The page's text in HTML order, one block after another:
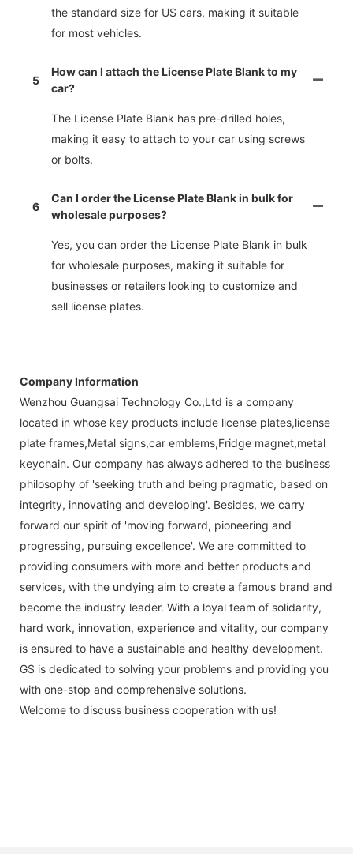
the standard size for US cars, making it suitable
for most vehicles.
5
How can I attach the License Plate Blank to my
car?
The License Plate Blank has pre-drilled holes,
making it easy to attach to your car using screws
or bolts.
6
Can I order the License Plate Blank in bulk for
wholesale purposes?
Yes, you can order the License Plate Blank in bulk
for wholesale purposes, making it suitable for
businesses or retailers looking to customize and
sell license plates.
Company Information
Wenzhou Guangsai Technology Co.,Ltd is a company
located in whose key products include license plates,license
plate frames,Metal signs,car emblems,Fridge magnet,metal
keychain. Our company has always adhered to the business
philosophy of 'seeking truth and being pragmatic, based on
integrity, innovating and developing'. Besides, we carry
forward our spirit of 'moving forward, pioneering and
progressing, pursuing excellence'. We are committed to
providing consumers with more and better products and
services, with the undying aim to create a famous brand and
become the industry leader. With a loyal team of solidarity,
hard work, innovation, experience and vitality, our company
is ensured to have a sustainable and healthy development.
GS is dedicated to solving your problems and providing you
with one-stop and comprehensive solutions.
Welcome to discuss business cooperation with us!